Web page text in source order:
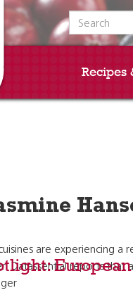
Search for:
Recipes
are experiencing a
Datassential reports that